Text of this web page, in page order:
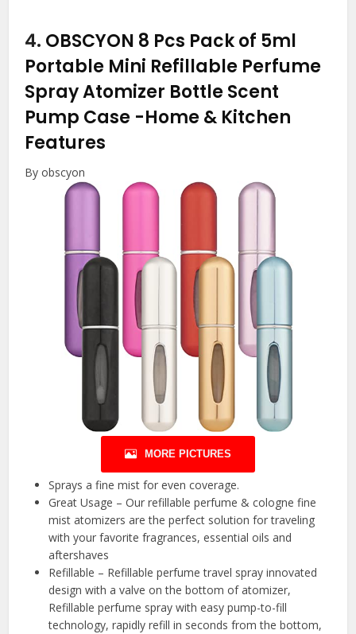
4. OBSCYON 8 Pcs Pack of 5ml
Portable Mini Refillable Perfume
Spray Atomizer Bottle Scent
Pump Case -Home & Kitchen
Features
By obscyon
MORE PICTURES
Sprays a fine mist for even coverage.
Great Usage – Our refillable perfume & cologne fine
mist atomizers are the perfect solution for traveling
with your favorite fragrances, essential oils and
aftershaves
Refillable – Refillable perfume travel spray innovated
design with a valve on the bottom of atomizer,
Refillable perfume spray with easy pump-to-fill
technology, rapidly refill in seconds from the bottom,